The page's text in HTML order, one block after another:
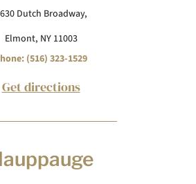
Dutch Broadway,
Elmont, NY 11003
(516) 323-1529
Get directions